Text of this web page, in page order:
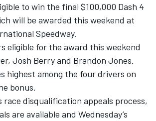
to win the final $100,000 Dash 4
will be awarded this weekend at
Speedway.
eligible for the award this weekend
Josh Berry and Brandon Jones.
highest among the four drivers on
bonus.
race disqualification appeals process,
are available and Wednesday’s